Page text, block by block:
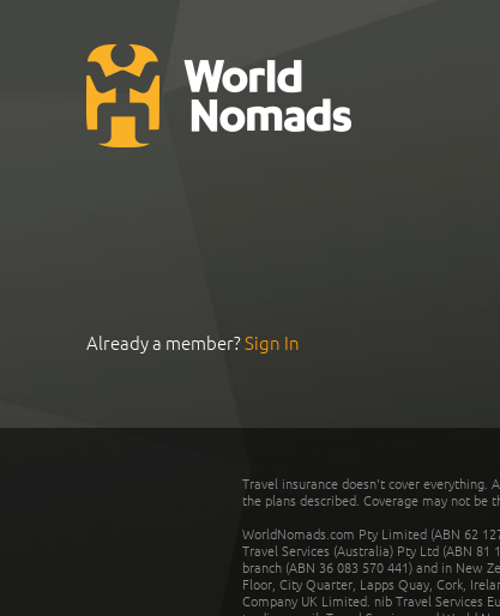
Already a member?Sign In
Travel insurance doesn't cover
the plans described. Coverage may not be
WorldNomads.com Pty Limited (ABN 62
Travel Services (Australia) Pty Ltd (ABN 81
branch (ABN 36 083 570 441) and in New
Floor, City Quarter, Lapps Quay, Cork,
Company UK Limited. nib Travel Services